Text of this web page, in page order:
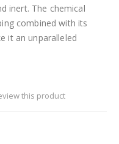
inert. The chemical
combined with its
it an unparalleled
this product